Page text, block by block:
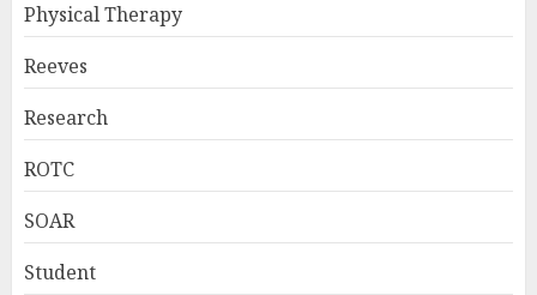
Physical Therapy
Reeves
Research
ROTC
SOAR
Student